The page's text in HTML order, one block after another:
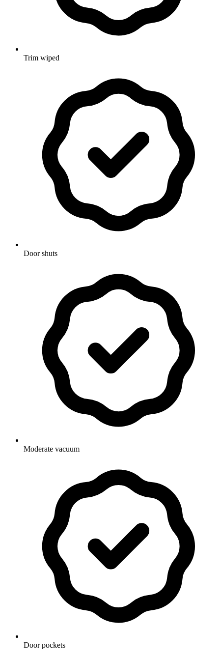
Trim wiped
Door shuts
Moderate vacuum
Door pockets